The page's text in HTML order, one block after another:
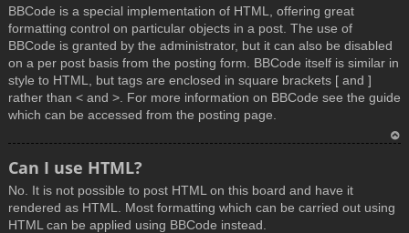
BBCode is a special implementation of HTML, offering great
formatting control on particular objects in a post. The use of
BBCode is granted by the administrator, but it can also be disabled
on a per post basis from the posting form. BBCode itself is similar in
style to HTML, but tags are enclosed in square brackets [ and ]
rather than < and >. For more information on BBCode see the guide
which can be accessed from the posting page.
Can I use HTML?
No. It is not possible to post HTML on this board and have it
rendered as HTML. Most formatting which can be carried out using
HTML can be applied using BBCode instead.